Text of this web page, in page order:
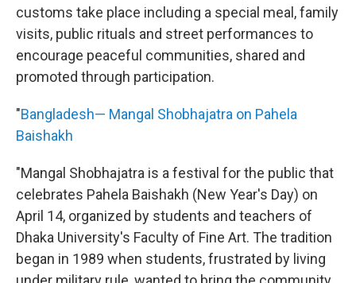
customs take place including a special meal, family
visits, public rituals and street performances to
encourage peaceful communities, shared and
promoted through participation.
"Bangladesh— Mangal Shobhajatra on Pahela
Baishakh
"Mangal Shobhajatra is a festival for the public that
celebrates Pahela Baishakh (New Year's Day) on
April 14, organized by students and teachers of
Dhaka University's Faculty of Fine Art. The tradition
began in 1989 when students, frustrated by living